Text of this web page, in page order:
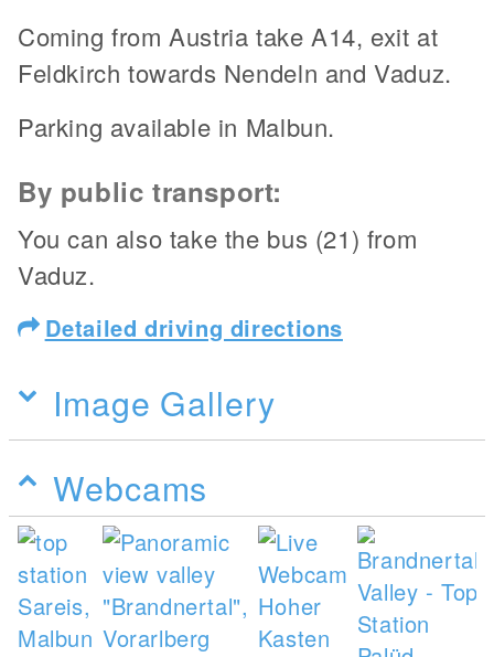
Coming from Austria take A14, exit at
Feldkirch towards Nendeln and Vaduz.
Parking available in Malbun.
By public transport:
You can also take the bus (21) from
Vaduz.
Detailed driving directions
Image Gallery
Webcams